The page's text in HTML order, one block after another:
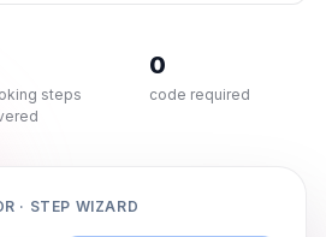
steps
0
code required
· STEP WIZARD